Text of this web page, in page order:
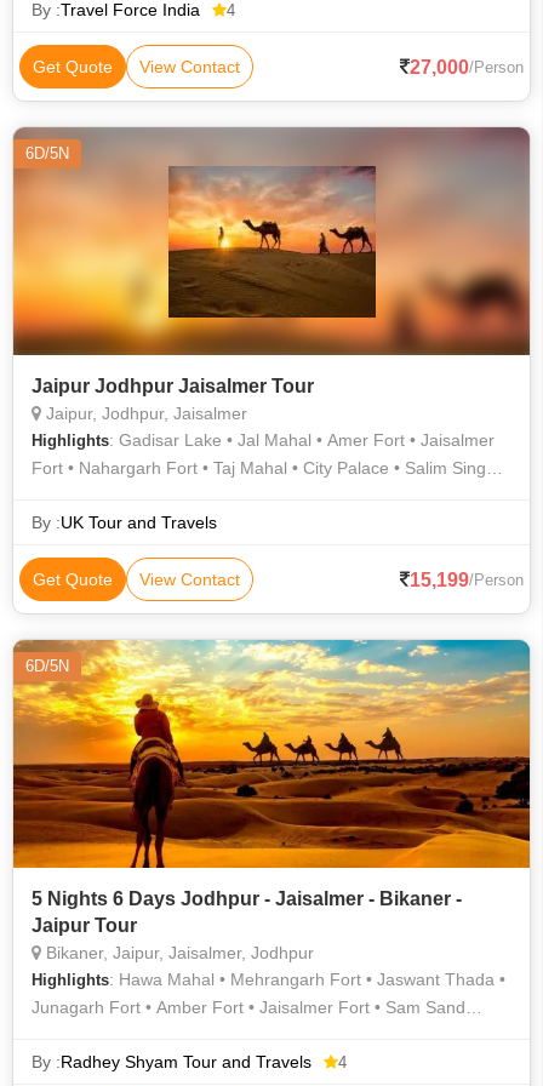
By :Travel Force India 4
Get Quote View Contact 27,000/Person
6D/5N
Jaipur Jodhpur Jaisalmer Tour
Jaipur, Jodhpur, Jaisalmer
Highlights: Gadisar Lake • Jal Mahal • Amer Fort • Jaisalmer
Fort • Nahargarh Fort • Taj Mahal • City Palace • Salim Singh
Nathmal Ki Haveli • Mehrangarh Fort • City Palace • Hawa
Safari • Jaigarh Fort • Govind Dev Ji Temple
By :UK Tour and Travels
Get Quote View Contact 15,199/Person
6D/5N
5 Nights 6 Days Jodhpur - Jaisalmer - Bikaner -
Jaipur Tour
Bikaner, Jaipur, Jaisalmer, Jodhpur
Highlights: Hawa Mahal • Mehrangarh Fort • Jaswant Thada •
Junagarh Fort • Amber Fort • Jaisalmer Fort • Sam Sand
By :Radhey Shyam Tour and Travels 4